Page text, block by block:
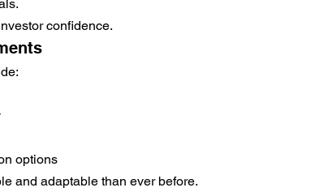
confidence.
options
and adaptable than ever before.